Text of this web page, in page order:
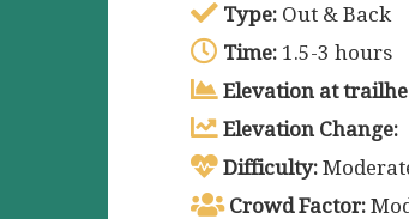
Type: Out & Back
Time: 1.5-3 hours
Elevation at
Elevation Change:
Difficulty:
Crowd Factor: